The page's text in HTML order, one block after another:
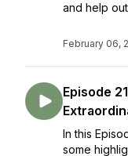
and help
February 06,
Episode
In this
some